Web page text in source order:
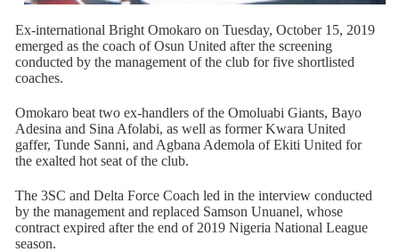
Ex-international Bright Omokaro on Tuesday, October 15, 2019
emerged as the coach of Osun United after the screening
conducted by the management of the club for five shortlisted
coaches.
Omokaro beat two ex-handlers of the Omoluabi Giants, Bayo
Adesina and Sina Afolabi, as well as former Kwara United
gaffer, Tunde Sanni, and Agbana Ademola of Ekiti United for
the exalted hot seat of the club.
The 3SC and Delta Force Coach led in the interview conducted
by the management and replaced Samson Unuanel, whose
contract expired after the end of 2019 Nigeria National League
season.